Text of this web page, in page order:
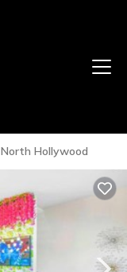
North Hollywood